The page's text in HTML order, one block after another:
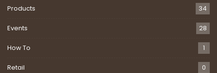
Products 34
Events 28
How To 1
Retail 0